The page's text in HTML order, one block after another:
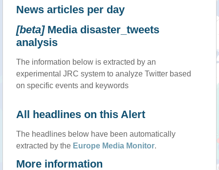
News articles per day
[beta]Media disaster_tweets
analysis
The information below is extracted by an
experimental JRC system to analyze Twitter based
on specific events and keywords
All headlines on this Alert
The headlines below have been automatically
extracted by the Europe Media Monitor.
More information